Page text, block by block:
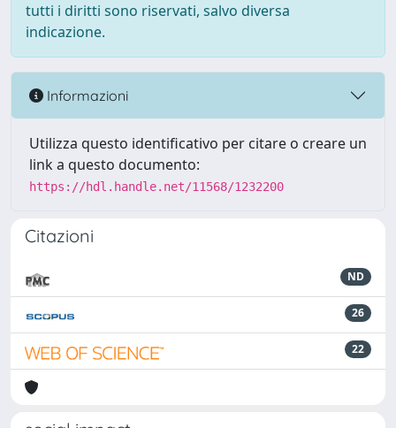
tutti i diritti sono riservati, salvo diversa
indicazione.
Informazioni
Utilizza questo identificativo per citare o creare un
link a questo documento:
https://hdl.handle.net/11568/1232200
Citazioni
ND
26
22